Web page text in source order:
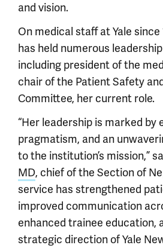
and vision.
On medical staff at Yale since
has held numerous
including president of the
chair of the Patient Safety
Committee, her current role.
“Her leadership is marked by
pragmatism, and an
to the institution’s mission,”
MD, chief of the Section of
service has strengthened
improved communication
enhanced trainee education,
strategic direction of Yale